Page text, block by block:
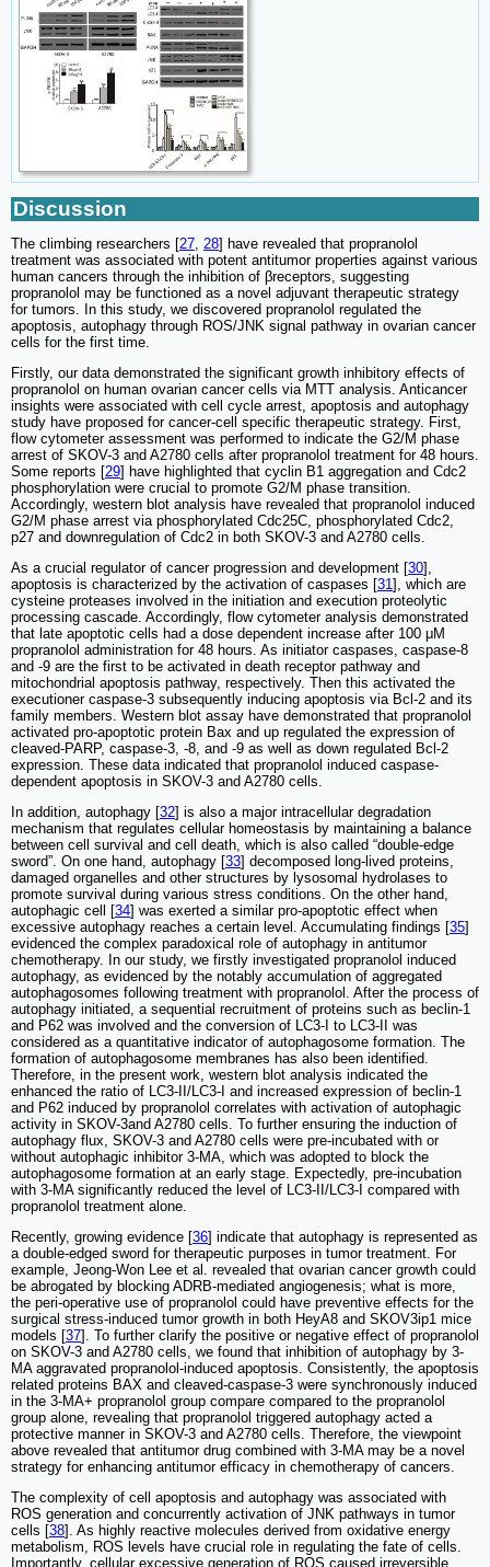
Discussion
The climbing researchers [27, 28] have revealed that propranolol
treatment was associated with potent antitumor properties against various
human cancers through the inhibition of βreceptors, suggesting
propranolol may be functioned as a novel adjuvant therapeutic strategy
for tumors. In this study, we discovered propranolol regulated the
apoptosis, autophagy through ROS/JNK signal pathway in ovarian cancer
cells for the first time.
Firstly, our data demonstrated the significant growth inhibitory effects of
propranolol on human ovarian cancer cells via MTT analysis. Anticancer
insights were associated with cell cycle arrest, apoptosis and autophagy
study have proposed for cancer-cell specific therapeutic strategy. First,
flow cytometer assessment was performed to indicate the G2/M phase
arrest of SKOV-3 and A2780 cells after propranolol treatment for 48 hours.
Some reports [29] have highlighted that cyclin B1 aggregation and Cdc2
phosphorylation were crucial to promote G2/M phase transition.
Accordingly, western blot analysis have revealed that propranolol induced
G2/M phase arrest via phosphorylated Cdc25C, phosphorylated Cdc2,
p27 and downregulation of Cdc2 in both SKOV-3 and A2780 cells.
As a crucial regulator of cancer progression and development [30],
apoptosis is characterized by the activation of caspases [31], which are
cysteine proteases involved in the initiation and execution proteolytic
processing cascade. Accordingly, flow cytometer analysis demonstrated
that late apoptotic cells had a dose dependent increase after 100 μM
propranolol administration for 48 hours. As initiator caspases, caspase-8
and -9 are the first to be activated in death receptor pathway and
mitochondrial apoptosis pathway, respectively. Then this activated the
executioner caspase-3 subsequently inducing apoptosis via Bcl-2 and its
family members. Western blot assay have demonstrated that propranolol
activated pro-apoptotic protein Bax and up regulated the expression of
cleaved-PARP, caspase-3, -8, and -9 as well as down regulated Bcl-2
expression. These data indicated that propranolol induced caspase-
dependent apoptosis in SKOV-3 and A2780 cells.
In addition, autophagy [32] is also a major intracellular degradation
mechanism that regulates cellular homeostasis by maintaining a balance
between cell survival and cell death, which is also called “double-edge
sword”. On one hand, autophagy [33] decomposed long-lived proteins,
damaged organelles and other structures by lysosomal hydrolases to
promote survival during various stress conditions. On the other hand,
autophagic cell [34] was exerted a similar pro-apoptotic effect when
excessive autophagy reaches a certain level. Accumulating findings [35]
evidenced the complex paradoxical role of autophagy in antitumor
chemotherapy. In our study, we firstly investigated propranolol induced
autophagy, as evidenced by the notably accumulation of aggregated
autophagosomes following treatment with propranolol. After the process of
autophagy initiated, a sequential recruitment of proteins such as beclin-1
and P62 was involved and the conversion of LC3-I to LC3-II was
considered as a quantitative indicator of autophagosome formation. The
formation of autophagosome membranes has also been identified.
Therefore, in the present work, western blot analysis indicated the
enhanced the ratio of LC3-II/LC3-I and increased expression of beclin-1
and P62 induced by propranolol correlates with activation of autophagic
activity in SKOV-3and A2780 cells. To further ensuring the induction of
autophagy flux, SKOV-3 and A2780 cells were pre-incubated with or
without autophagic inhibitor 3-MA, which was adopted to block the
autophagosome formation at an early stage. Expectedly, pre-incubation
with 3-MA significantly reduced the level of LC3-II/LC3-I compared with
propranolol treatment alone.
Recently, growing evidence [36] indicate that autophagy is represented as
a double‐edged sword for therapeutic purposes in tumor treatment. For
example, Jeong-Won Lee et al. revealed that ovarian cancer growth could
be abrogated by blocking ADRB-mediated angiogenesis; what is more,
the peri-operative use of propranolol could have preventive effects for the
surgical stress-induced tumor growth in both HeyA8 and SKOV3ip1 mice
models [37]. To further clarify the positive or negative effect of propranolol
on SKOV-3 and A2780 cells, we found that inhibition of autophagy by 3-
MA aggravated propranolol-induced apoptosis. Consistently, the apoptosis
related proteins BAX and cleaved-caspase-3 were synchronously induced
in the 3-MA+ propranolol group compare compared to the propranolol
group alone, revealing that propranolol triggered autophagy acted a
protective manner in SKOV-3 and A2780 cells. Therefore, the viewpoint
above revealed that antitumor drug combined with 3-MA may be a novel
strategy for enhancing antitumor efficacy in chemotherapy of cancers.
The complexity of cell apoptosis and autophagy was associated with
ROS generation and concurrently activation of JNK pathways in tumor
cells [38]. As highly reactive molecules derived from oxidative energy
metabolism, ROS levels have crucial role in regulating the fate of cells.
Importantly, cellular excessive generation of ROS caused irreversible